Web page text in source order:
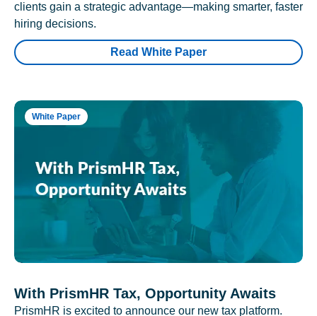
clients gain a strategic advantage—making smarter, faster
hiring decisions.
Read White Paper
White Paper
With PrismHR Tax, Opportunity Awaits
PrismHR is excited to announce our new tax platform.